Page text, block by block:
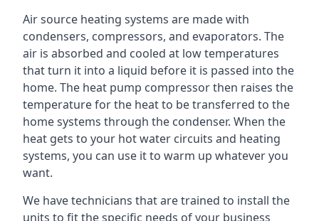
Air source heating systems are made with
condensers, compressors, and evaporators. The
air is absorbed and cooled at low temperatures
that turn it into a liquid before it is passed into the
home. The heat pump compressor then raises the
temperature for the heat to be transferred to the
home systems through the condenser. When the
heat gets to your hot water circuits and heating
systems, you can use it to warm up whatever you
want.
We have technicians that are trained to install the
units to fit the specific needs of your business